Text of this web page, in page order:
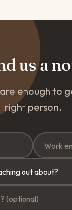
us a
enough to
right person.